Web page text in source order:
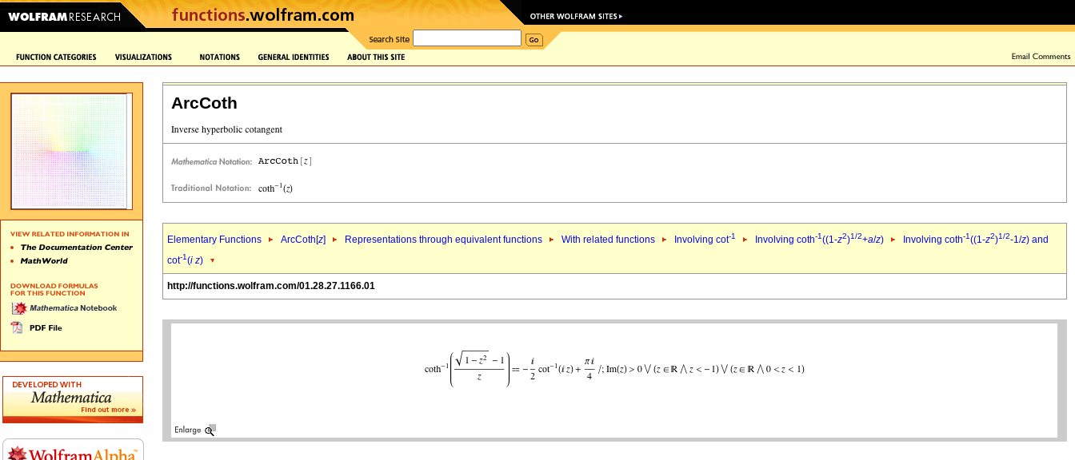
ArcCoth
Elementary Functions ArcCoth[z] Representations through equivalent functions With related functions Involving cot-1 Involving coth-1((1-z2)1/2+a/z) Involving coth-1((1-z2)1/2-1/z) and
cot-1(i z)
http://functions.wolfram.com/01.28.27.1166.01